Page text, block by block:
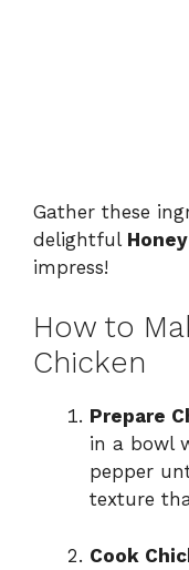
Gather these
delightful
impress!
How to
Chicken
Prepare
in a bowl
pepper
texture
Cook